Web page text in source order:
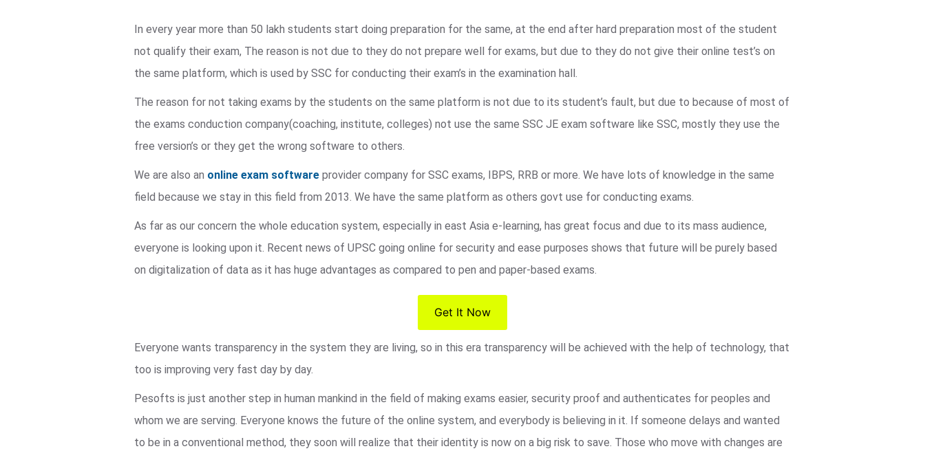
In every year more than 50 lakh students start doing preparation for the same, at the end after hard preparation most of the student
not qualify their exam, The reason is not due to they do not prepare well for exams, but due to they do not give their online test’s on
the same platform, which is used by SSC for conducting their exam’s in the examination hall.
The reason for not taking exams by the students on the same platform is not due to its student’s fault, but due to because of most of
the exams conduction company(coaching, institute, colleges) not use the same SSC JE exam software like SSC, mostly they use the
free version’s or they get the wrong software to others.
We are also an online exam software provider company for SSC exams, IBPS, RRB or more. We have lots of knowledge in the same
field because we stay in this field from 2013. We have the same platform as others govt use for conducting exams.
As far as our concern the whole education system, especially in east Asia e-learning, has great focus and due to its mass audience,
everyone is looking upon it. Recent news of UPSC going online for security and ease purposes shows that future will be purely based
on digitalization of data as it has huge advantages as compared to pen and paper-based exams.
Get It Now
Everyone wants transparency in the system they are living, so in this era transparency will be achieved with the help of technology, that
too is improving very fast day by day.
Pesofts is just another step in human mankind in the field of making exams easier, security proof and authenticates for peoples and
whom we are serving. Everyone knows the future of the online system, and everybody is believing in it. If someone delays and wanted
to be in a conventional method, they soon will realize that their identity is now on a big risk to save. Those who move with changes are